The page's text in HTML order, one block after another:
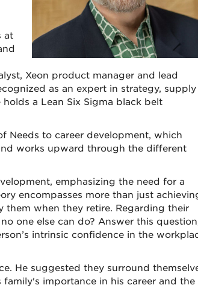
at
Xeon product manager and lead
as an expert in strategy, supply
a Lean Six Sigma black belt
Needs to career development, which
works upward through the different
emphasizing the need for a
encompasses more than just
when they retire. Regarding their
one else can do? Answer this
intrinsic confidence in the
He suggested they surround
importance in his career and the